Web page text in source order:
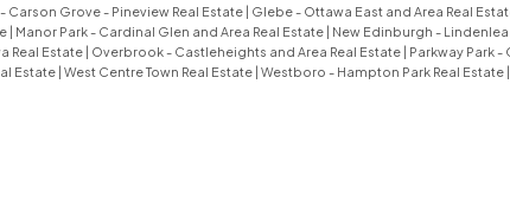
Carson Grove - Pineview Real Estate | Glebe - Ottawa East and Area Real
| Manor Park - Cardinal Glen and Area Real Estate | New Edinburgh - Lindenlea
Real Estate | Overbrook - Castleheights and Area Real Estate | Parkway Park -
Estate | West Centre Town Real Estate | Westboro - Hampton Park Real Estate |